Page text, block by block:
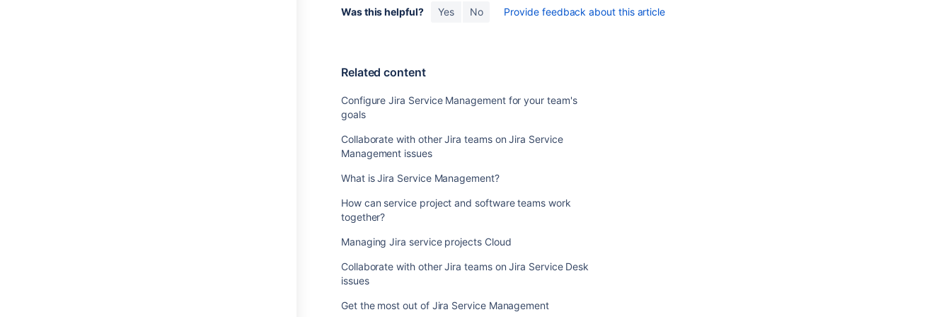
Was this helpful? Yes No Provide feedback about this article
Related content
Configure Jira Service Management for your team's
goals
Collaborate with other Jira teams on Jira Service
Management issues
What is Jira Service Management?
How can service project and software teams work
together?
Managing Jira service projects Cloud
Collaborate with other Jira teams on Jira Service Desk
issues
Get the most out of Jira Service Management